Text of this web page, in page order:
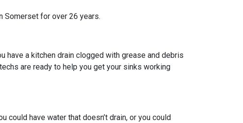
Somerset for over 26 years.
have a kitchen drain clogged with grease and debris
are ready to help you get your sinks working
could have water that doesn’t drain, or you could